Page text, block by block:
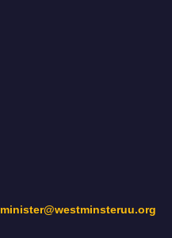
minister@westminsteruu.org